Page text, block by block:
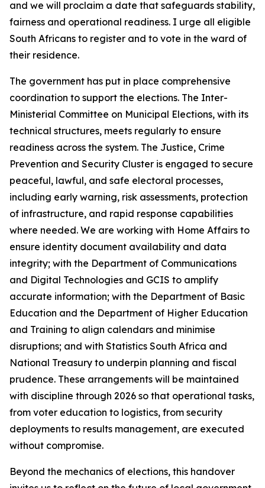
and we will proclaim a date that safeguards stability,
fairness and operational readiness. I urge all eligible
South Africans to register and to vote in the ward of
their residence.
The government has put in place comprehensive
coordination to support the elections. The Inter-
Ministerial Committee on Municipal Elections, with its
technical structures, meets regularly to ensure
readiness across the system. The Justice, Crime
Prevention and Security Cluster is engaged to secure
peaceful, lawful, and safe electoral processes,
including early warning, risk assessments, protection
of infrastructure, and rapid response capabilities
where needed. We are working with Home Affairs to
ensure identity document availability and data
integrity; with the Department of Communications
and Digital Technologies and GCIS to amplify
accurate information; with the Department of Basic
Education and the Department of Higher Education
and Training to align calendars and minimise
disruptions; and with Statistics South Africa and
National Treasury to underpin planning and fiscal
prudence. These arrangements will be maintained
with discipline through 2026 so that operational tasks,
from voter education to logistics, from security
deployments to results management, are executed
without compromise.
Beyond the mechanics of elections, this handover